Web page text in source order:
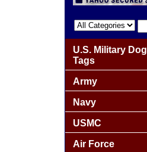
U.S. Military Dog
Tags
Army
Navy
USMC
Air Force